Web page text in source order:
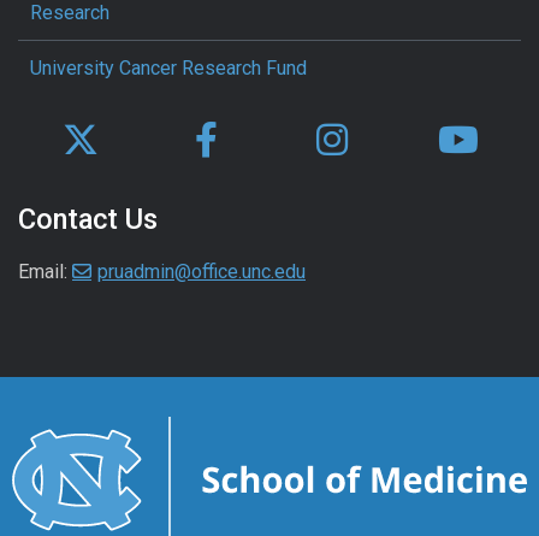
Research
University Cancer Research Fund
Contact Us
Email: pruadmin@office.unc.edu